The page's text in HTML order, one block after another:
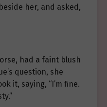
her, and asked,
had a faint blush
question, she
it, saying, “I’m fine.